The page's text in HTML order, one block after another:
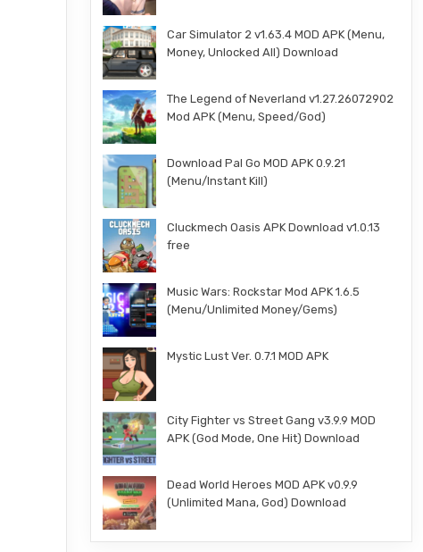
Car Simulator 2 v1.63.4 MOD APK (Menu,
Money, Unlocked All) Download
The Legend of Neverland v1.27.26072902
Mod APK (Menu, Speed/God)
Download Pal Go MOD APK 0.9.21
(Menu/Instant Kill)
Cluckmech Oasis APK Download v1.0.13
free
Music Wars: Rockstar Mod APK 1.6.5
(Menu/Unlimited Money/Gems)
Mystic Lust Ver. 0.7.1 MOD APK
City Fighter vs Street Gang v3.9.9 MOD
APK (God Mode, One Hit) Download
Dead World Heroes MOD APK v0.9.9
(Unlimited Mana, God) Download